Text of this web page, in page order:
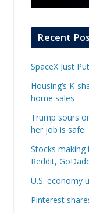
Recent
SpaceX Just
Housing’s K-
home sales
Trump sours
her job is safe
Stocks making
Reddit,
U.S. economy
Pinterest